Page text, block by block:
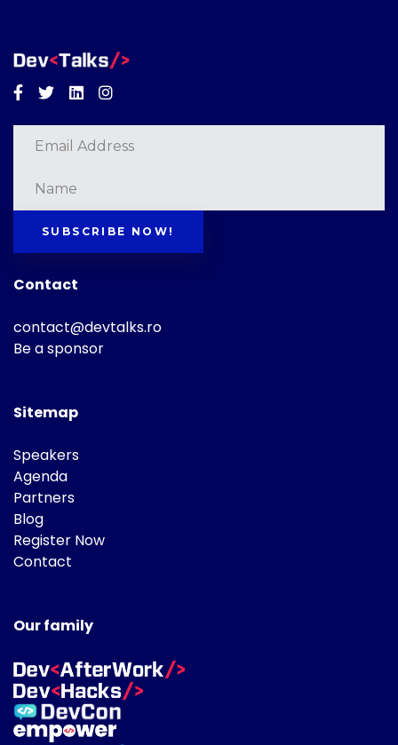
Facebook
TwitterLinkedinInstagram
SUBSCRIBE NOW!
Contact
contact@devtalks.ro
Be a sponsor
Sitemap
Speakers
Agenda
Partners
Blog
Register Now
Contact
Our family